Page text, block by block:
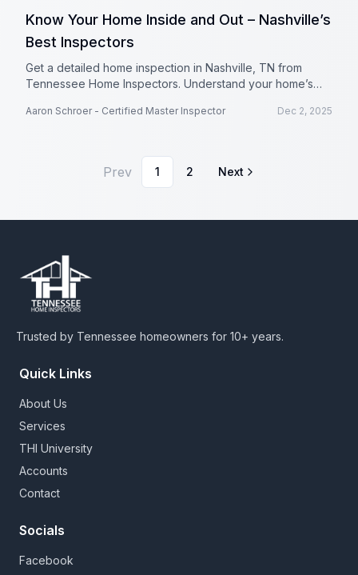
Know Your Home Inside and Out – Nashville’s
Best Inspectors
Get a detailed home inspection in Nashville, TN from
Tennessee Home Inspectors. Understand your home’s
Aaron Schroer - Certified Master Inspector Dec 2, 2025
Prev 1 2 Next
Trusted by Tennessee homeowners for 10+ years.
Quick Links
About Us
Services
THI University
Accounts
Contact
Socials
Facebook